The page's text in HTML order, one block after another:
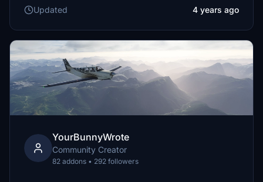
Updated
4 years ago
YourBunnyWrote
Community Creator
82 addons • 292 followers